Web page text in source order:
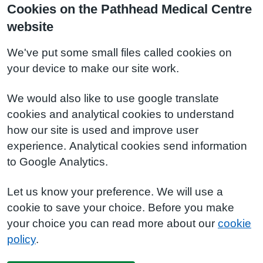
Cookies on the Pathhead Medical Centre
website
We've put some small files called cookies on
your device to make our site work.
We would also like to use google translate
cookies and analytical cookies to understand
how our site is used and improve user
experience. Analytical cookies send information
to Google Analytics.
Let us know your preference. We will use a
cookie to save your choice. Before you make
your choice you can read more about our cookie
policy.